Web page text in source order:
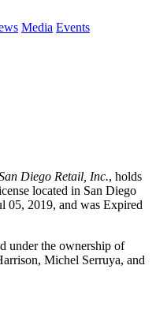
Media Events
Diego Retail, Inc., holds
located in San Diego
05, 2019, and was Expired
under the ownership of
Michel Serruya, and